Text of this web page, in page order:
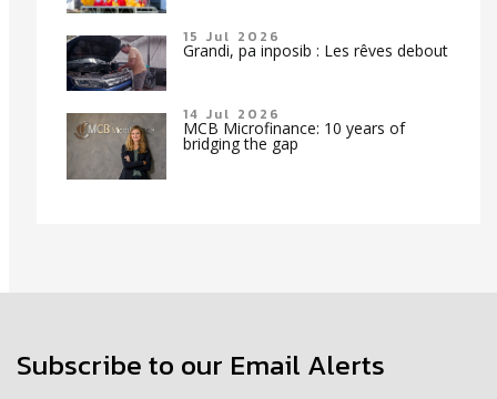
15 Jul 2026
Grandi, pa inposib : Les rêves debout
14 Jul 2026
MCB Microfinance: 10 years of
bridging the gap
Subscribe to our Email Alerts